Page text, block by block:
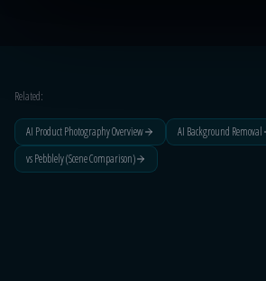
Related:
AI Product Photography Overview AI Background Removal
vs Pebblely (Scene Comparison)